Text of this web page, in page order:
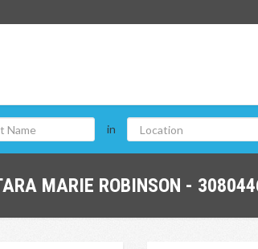
in
MARIE ROBINSON -